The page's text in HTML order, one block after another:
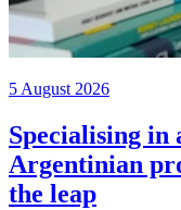
5 August 2026
Specialising in
Argentinian
the leap